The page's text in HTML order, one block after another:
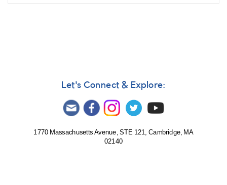
Let's Connect & Explore:
1770 Massachusetts Avenue, STE 121, Cambridge, MA
02140